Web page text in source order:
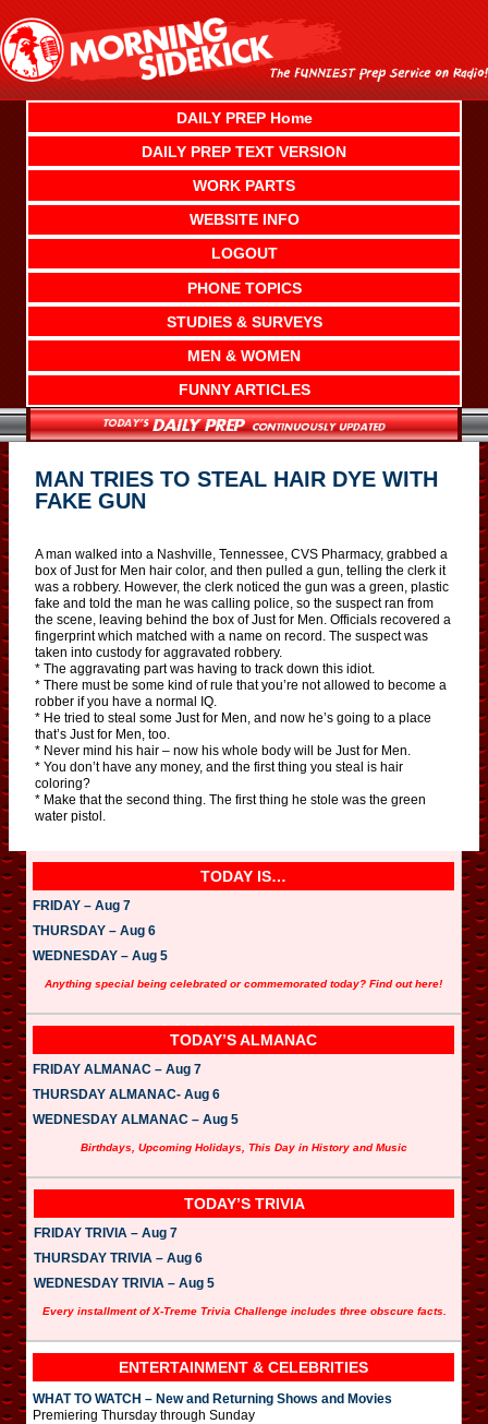
content
DAILY PREP Home
DAILY PREP TEXT VERSION
WORK PARTS
WEBSITE INFO
LOGOUT
PHONE TOPICS
STUDIES & SURVEYS
MEN & WOMEN
FUNNY ARTICLES
MAN TRIES TO STEAL HAIR DYE WITH
FAKE GUN
A man walked into a Nashville, Tennessee, CVS Pharmacy, grabbed a
box of Just for Men hair color, and then pulled a gun, telling the clerk it
was a robbery. However, the clerk noticed the gun was a green, plastic
fake and told the man he was calling police, so the suspect ran from
the scene, leaving behind the box of Just for Men. Officials recovered a
fingerprint which matched with a name on record. The suspect was
taken into custody for aggravated robbery.
* The aggravating part was having to track down this idiot.
* There must be some kind of rule that you’re not allowed to become a
robber if you have a normal IQ.
* He tried to steal some Just for Men, and now he’s going to a place
that’s Just for Men, too.
* Never mind his hair – now his whole body will be Just for Men.
* You don’t have any money, and the first thing you steal is hair
coloring?
* Make that the second thing. The first thing he stole was the green
water pistol.
TODAY IS…
FRIDAY – Aug 7
THURSDAY – Aug 6
WEDNESDAY – Aug 5
Anything special being celebrated or commemorated today? Find out here!
TODAY’S ALMANAC
FRIDAY ALMANAC – Aug 7
THURSDAY ALMANAC- Aug 6
WEDNESDAY ALMANAC – Aug 5
Birthdays, Upcoming Holidays, This Day in History and Music
TODAY’S TRIVIA
FRIDAY TRIVIA – Aug 7
THURSDAY TRIVIA – Aug 6
WEDNESDAY TRIVIA – Aug 5
Every installment of X-Treme Trivia Challenge includes three obscure facts.
ENTERTAINMENT & CELEBRITIES
WHAT TO WATCH – New and Returning Shows and Movies
Premiering Thursday through Sunday